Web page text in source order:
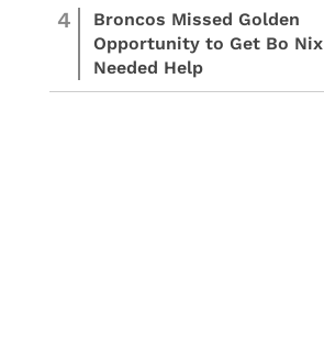
4
Broncos Missed Golden
Opportunity to Get Bo Nix
Needed Help